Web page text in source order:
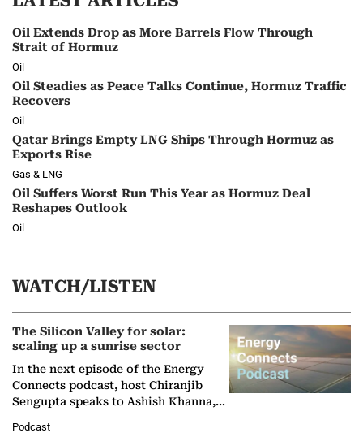
Oil Extends Drop as More Barrels Flow Through
Strait of Hormuz
Oil
Oil Steadies as Peace Talks Continue, Hormuz Traffic
Recovers
Oil
Qatar Brings Empty LNG Ships Through Hormuz as
Exports Rise
Gas & LNG
Oil Suffers Worst Run This Year as Hormuz Deal
Reshapes Outlook
Oil
WATCH/LISTEN
The Silicon Valley for solar:
scaling up a sunrise sector
In the next episode of the Energy
Connects podcast, host Chiranjib
Sengupta speaks to Ashish Khanna,
Solar Alliance, as the…
Podcast